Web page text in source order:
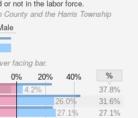
not in the labor force.
and the Harris Township
facing bar.
0% 20% 40%
%
4.2%
37.8%
26.0%
31.6%
27.1%
27.1%